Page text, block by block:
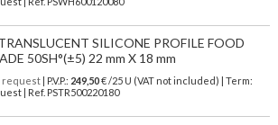
SILICONE PROFILE FOOD
50SH°(±5) 22 mm X 18 mm
request| P.V.P.: 249,50€ /25 U (VAT not included) | Term:
| Ref. PSTR500220180